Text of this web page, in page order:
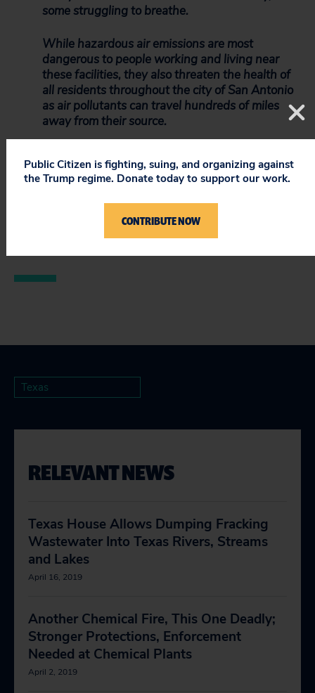
some struggling to breathe.
While hazardous air emissions are most
dangerous to people working and living near
these facilities, they also threaten the health of
all residents throughout the city of San Antonio
as air pollutants can travel hundreds of miles
away from their source.
safety in their home. We urge you to support
Council Member Castillo’s request and stop
pollution from auto and metal recyclers in this
Texas
RELEVANT NEWS
Texas House Allows Dumping Fracking
Wastewater Into Texas Rivers, Streams
and Lakes
April 16, 2019
Another Chemical Fire, This One Deadly;
Stronger Protections, Enforcement
Needed at Chemical Plants
April 2, 2019
Public Citizen is fighting, suing, and organizing against
the Trump regime. Donate today to support our work.
CONTRIBUTE NOW